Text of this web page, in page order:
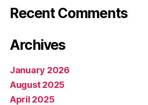
Recent Comments
Archives
January 2026
August 2025
April 2025